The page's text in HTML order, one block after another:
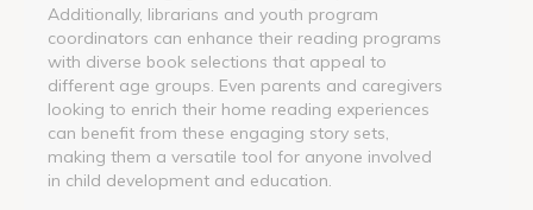
Additionally, librarians and youth program
coordinators can enhance their reading programs
with diverse book selections that appeal to
different age groups. Even parents and caregivers
looking to enrich their home reading experiences
can benefit from these engaging story sets,
making them a versatile tool for anyone involved
in child development and education.